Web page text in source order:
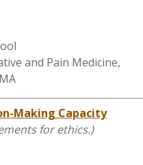
and Pain Medicine,
Making Capacity
for ethics.)